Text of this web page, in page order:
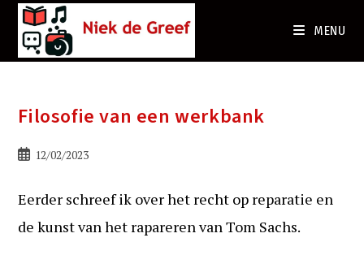
MENU
Filosofie van een werkbank
Bericht12/02/2023
Eerder schreef ik over het recht op reparatie en
de kunst van het rapareren van Tom Sachs.